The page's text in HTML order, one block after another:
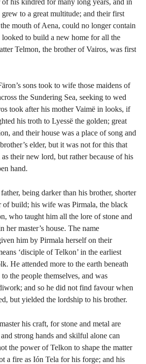
of his kindred for many long years, and in
grew to a great multitude; and their first
mouth of Aena, could no longer contain
to build a new home for all the
Telmon, the brother of Vairos, was first
sons took to wife those maidens of
the Sundering Sea, seeking to wed
took after his mother Vaimë in looks, if
his troth to Lyessë the golden; great
and their house was a place of song and
elder, but it was not for this that
their new lord, but rather because of his
hand.
being darker than his brother, shorter
of build; his wife was Pirmala, the black
who taught him all the lore of stone and
her master’s house. The name
him by Pirmala herself on their
‘disciple of Telkon’ in the earliest
He attended more to the earth beneath
to the people themselves, and was
and so he did not find favour when
but yielded the lordship to his brother.
his craft, for stone and metal are
strong hands and skilful alone can
the power of Telkon to shape the matter
a fire as Ión Tela for his forge; and his